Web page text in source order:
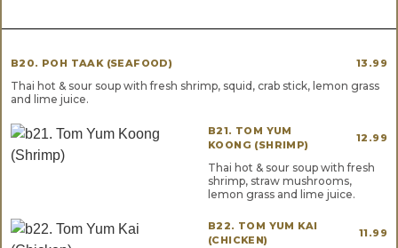
B20. POH TAAK (SEAFOOD) 13.99
Thai hot & sour soup with fresh shrimp, squid, crab stick, lemon grass
and lime juice.
B21. TOM YUM
KOONG (SHRIMP)
12.99
Thai hot & sour soup with fresh
shrimp, straw mushrooms,
lemon grass and lime juice.
B22. TOM YUM KAI
(CHICKEN)
11.99